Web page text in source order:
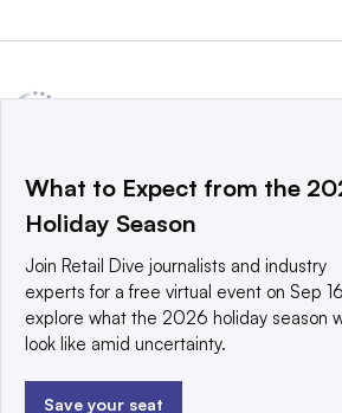
a global network that informs,
world’s technology buyers and sellers.
© 2025 TechTarget, Inc. or its
reserved. An Informa PLC company.
Privacy policy
Terms of use |
What to Expect from the
Holiday Season
Join Retail Dive journalists and industry
experts for a free virtual event on Sep
explore what the 2026 holiday season
look like amid uncertainty.
Save your seat